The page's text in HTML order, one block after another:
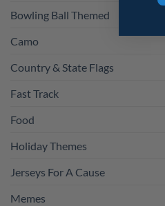
Bowling Ball Themed
Camo
Country & State Flags
Fast Track
Food
Holiday Themes
Jerseys For A Cause
Memes